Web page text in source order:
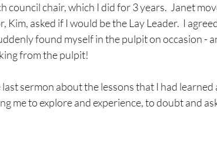
council chair, which I did for 3 years.  Janet
asked if I would be the Lay Leader.  I
found myself in the pulpit on occasion -
from the pulpit!
sermon about the lessons that I had
me to explore and experience, to doubt and